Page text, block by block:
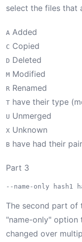
select the files that
A Added
C Copied
D Deleted
M Modified
R Renamed
T have their type
U Unmerged
X Unknown
B have had their
Part 3
The second part of
"name-only" option
changed over